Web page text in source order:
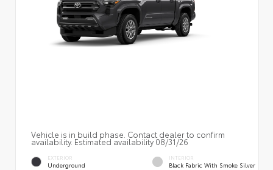
Vehicle is in build phase. Contact dealer to confirm
availability. Estimated availability 08/31/26
EXTERIOR
Underground
INTERIOR
Black Fabric With Smoke Silver